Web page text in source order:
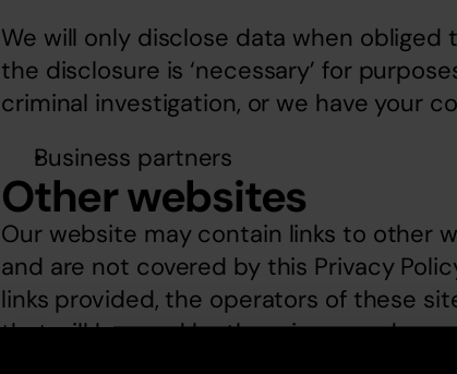
We will only disclose data when obliged
the disclosure is ‘necessary’ for
criminal investigation, or we have your
Business partners
Other websites
Our website may contain links to other
and are not covered by this Privacy
links provided, the operators of these
that will be used by them in